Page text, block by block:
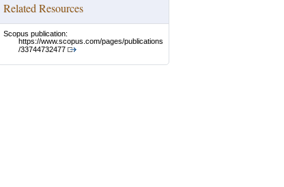
Related Resources
Scopus publication:
https://www.scopus.com/pages/publications
/33744732477